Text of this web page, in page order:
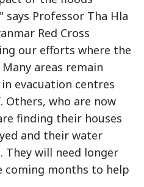
Professor Tha Hla
Red Cross
our efforts where the
areas remain
evacuation centres
Others, who are now
finding their houses
and their water
They will need longer
months to help